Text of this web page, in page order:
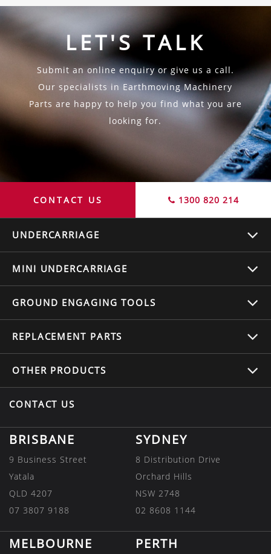
LET'S TALK
Submit an online enquiry or give us a call.
Our specialists in Earthmoving Machinery
Parts are happy to help you find what you are
looking for.
CONTACT US 1300 820 214
UNDERCARRIAGE
MINI UNDERCARRIAGE
GROUND ENGAGING TOOLS
REPLACEMENT PARTS
OTHER PRODUCTS
CONTACT US
BRISBANE
9 Business Street
Yatala
QLD 4207
07 3807 9188
SYDNEY
8 Distribution Drive
Orchard Hills
NSW 2748
02 8608 1144
MELBOURNE PERTH